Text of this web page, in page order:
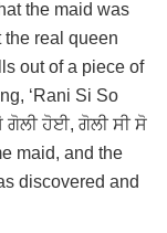
the maid was
the real queen
out of a piece of
‘Rani Si So
ਗੋਲੀ ਹੋਈ, ਗੋਲੀ ਸੀ ਸੋ
maid, and the
discovered and